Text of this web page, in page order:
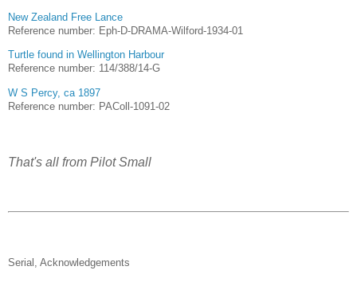
New Zealand Free Lance
Reference number: Eph-D-DRAMA-Wilford-1934-01
Turtle found in Wellington Harbour
Reference number: 114/388/14-G
W S Percy, ca 1897
Reference number: PAColl-1091-02
That's all from Pilot Small
Serial, Acknowledgements